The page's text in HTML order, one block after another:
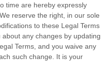
time are hereby expressly
reserve the right, in our sole
to these Legal Terms
about any changes by updating
Terms, and you waive any
such change. It is your